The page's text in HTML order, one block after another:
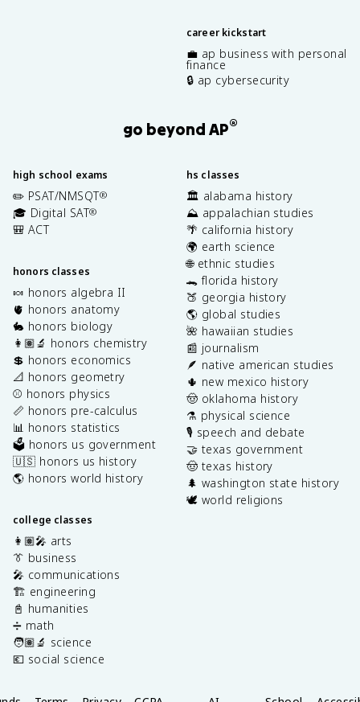
career kickstart
💼 ap business with personal
finance
🔒 ap cybersecurity
go beyond AP®
high school exams
✏️ PSAT/NMSQT®
🎓 Digital SAT®
🎒 ACT
honors classes
🍬 honors algebra II
🫀 honors anatomy
🐇 honors biology
👩🏽‍🔬 honors chemistry
💲 honors economics
📐 honors geometry
⚾️ honors physics
📏 honors pre-calculus
📊 honors statistics
🗳️ honors us government
🇺🇸 honors us history
🌎 honors world history
college classes
👩🏽‍🎤 arts
👔 business
🎤 communications
🏗️ engineering
📓 humanities
➗ math
🧑🏽‍🔬 science
💶 social science
hs classes
🏛️ alabama history
⛰️ appalachian studies
🌴 california history
🌍 earth science
🌐 ethnic studies
🐊 florida history
🍑 georgia history
🌎 global studies
🌺 hawaiian studies
📰 journalism
🪶 native american studies
🌵 new mexico history
🤠 oklahoma history
⚗️ physical science
🎙️ speech and debate
🤝 texas government
🤠 texas history
🌲 washington state history
🕊️ world religions